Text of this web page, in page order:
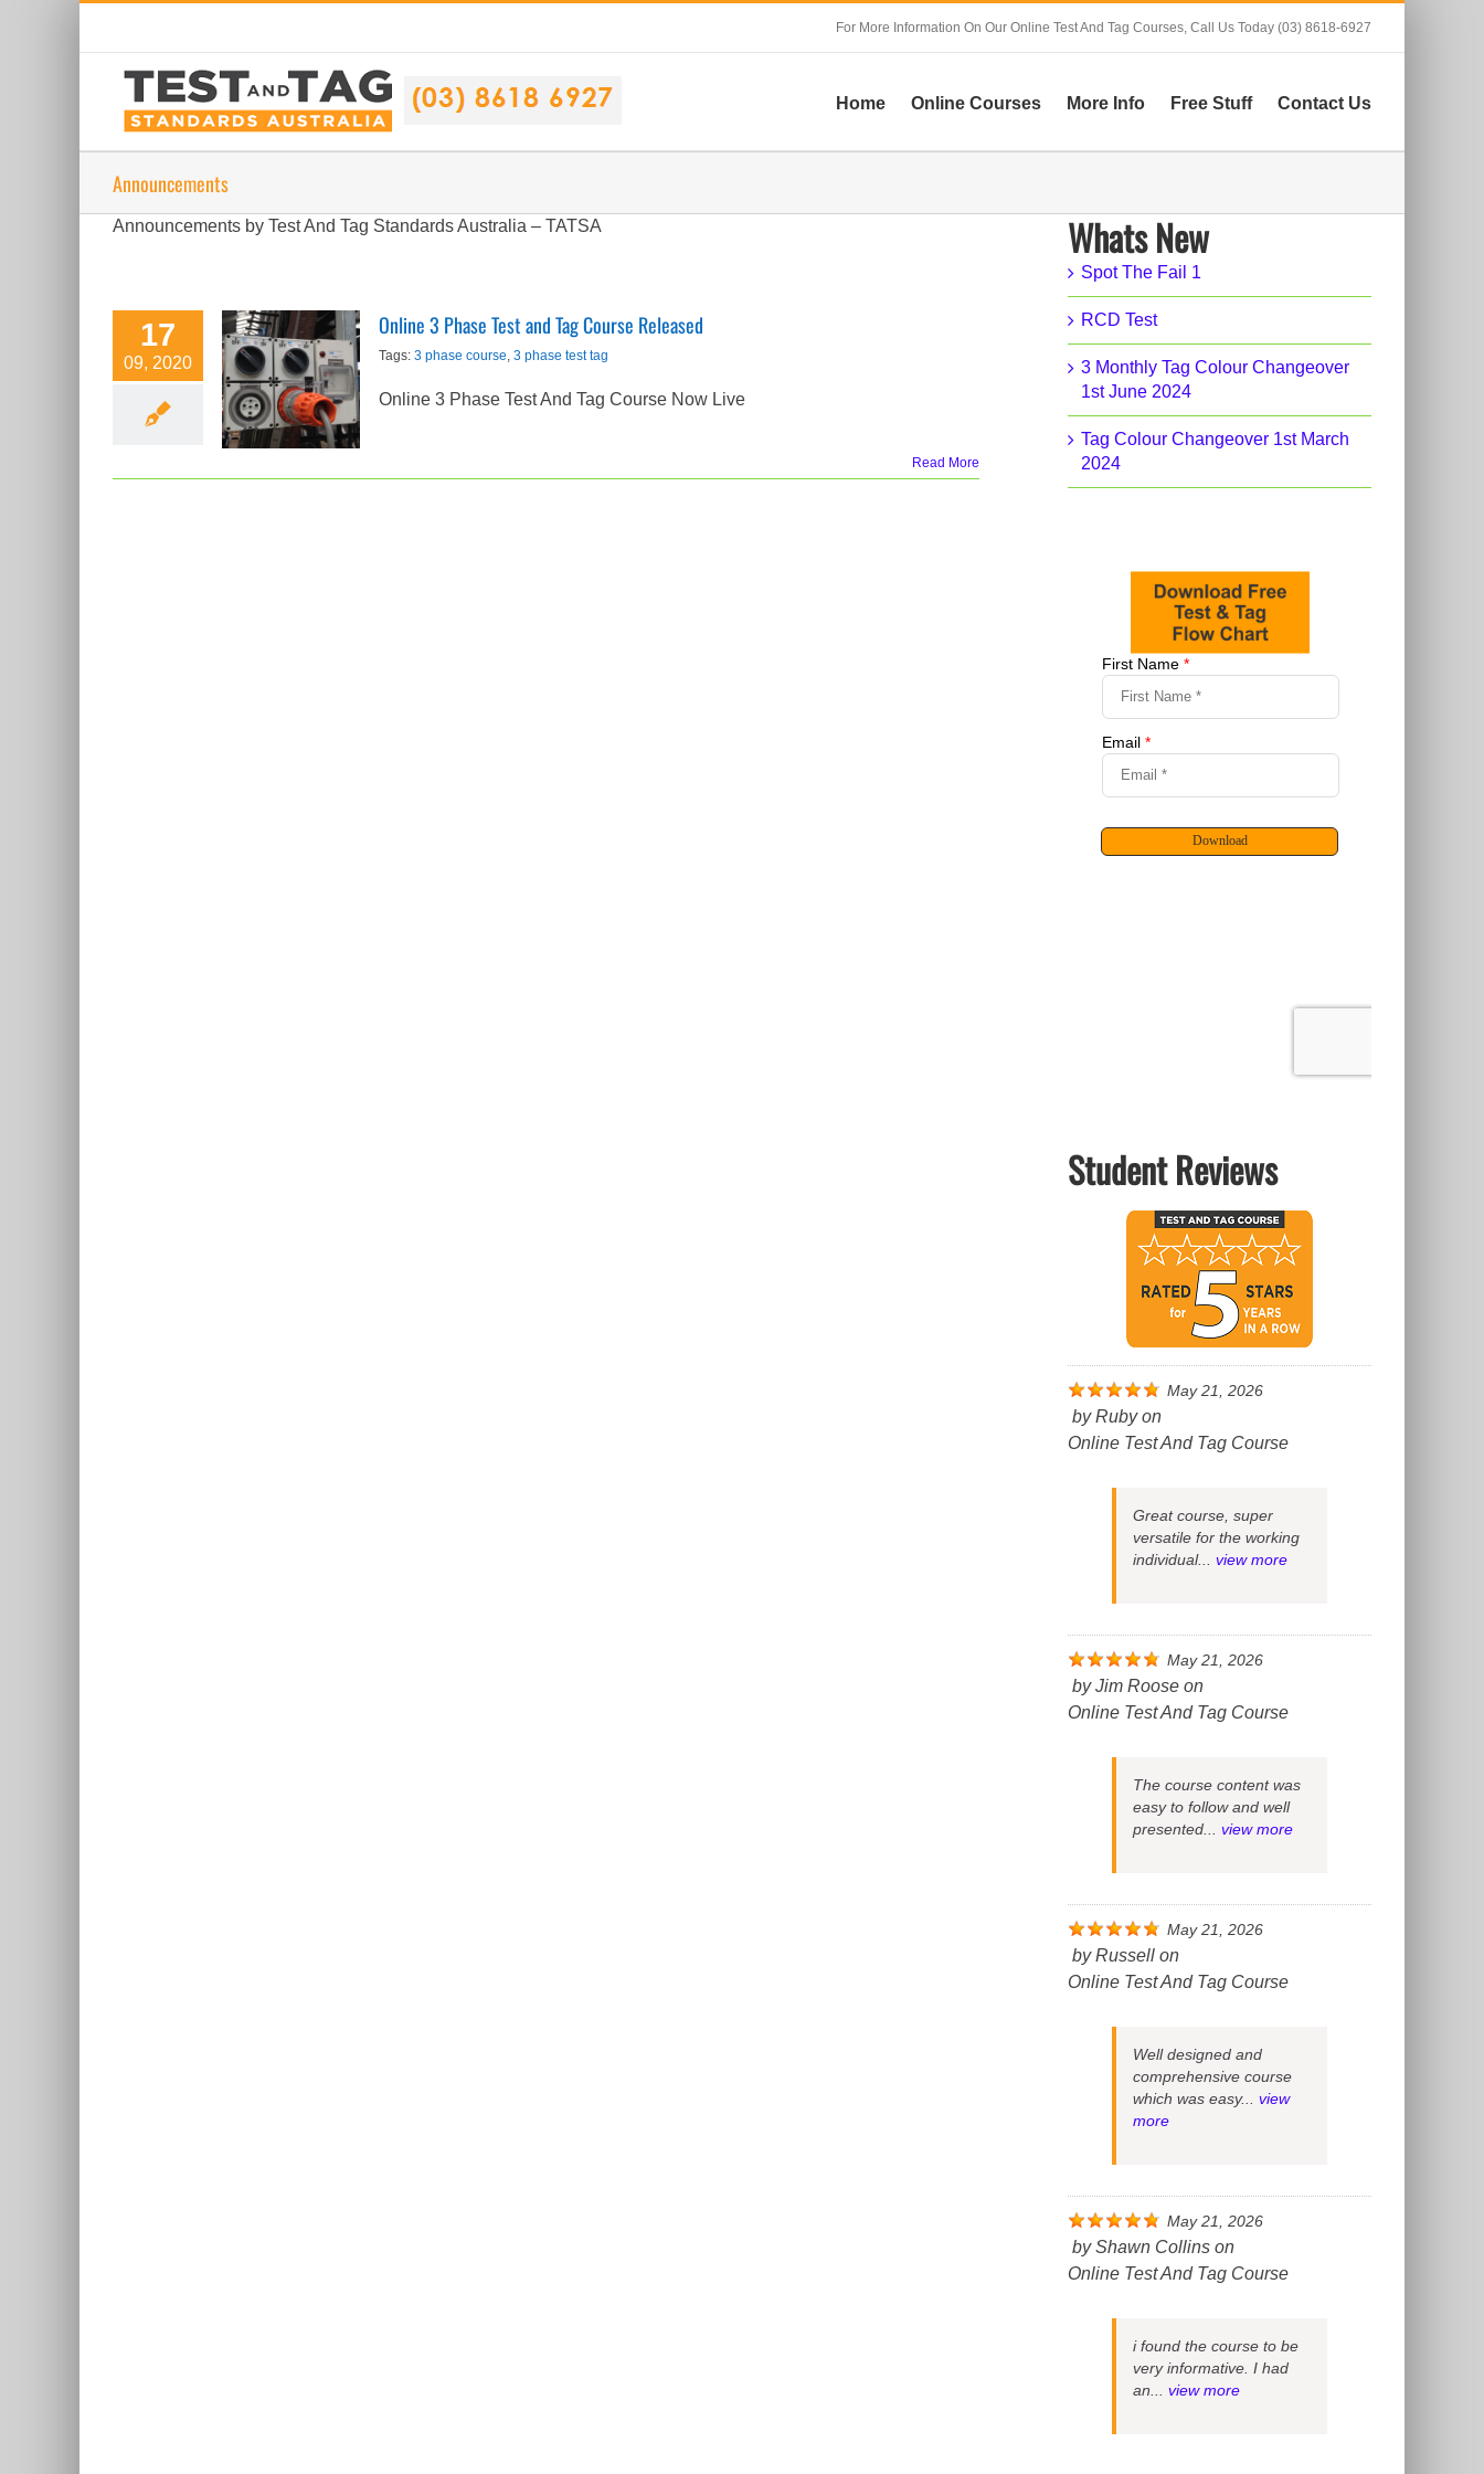
For More Information On Our Online Test And Tag Courses, Call Us Today (03) 8618-6927
Home Online Courses More Info Free Stuff Contact Us
Announcements
Announcements by Test And Tag Standards Australia – TATSA
17
09, 2020
Online 3 Phase
Test and Tag
Course
Released
Online 3 Phase Test and Tag Course Released
Tags: 3 phase course, 3 phase test tag
Online 3 Phase Test And Tag Course Now Live
Read More
Whats New
Spot The Fail 1
RCD Test
3 Monthly Tag Colour Changeover
1st June 2024
Tag Colour Changeover 1st March
2024
Student Reviews
May 21, 2026
byRubyon
Online Test And Tag Course
Great course, super
versatile for the working
individual... view more
May 21, 2026
byJim Roose on
Online Test And Tag Course
The course content was
easy to follow and well
presented... view more
May 21, 2026
byRussell on
Online Test And Tag Course
Well designed and
comprehensive course
which was easy... view
more
May 21, 2026
byShawn Collins on
Online Test And Tag Course
i found the course to be
very informative. I had
an... view more